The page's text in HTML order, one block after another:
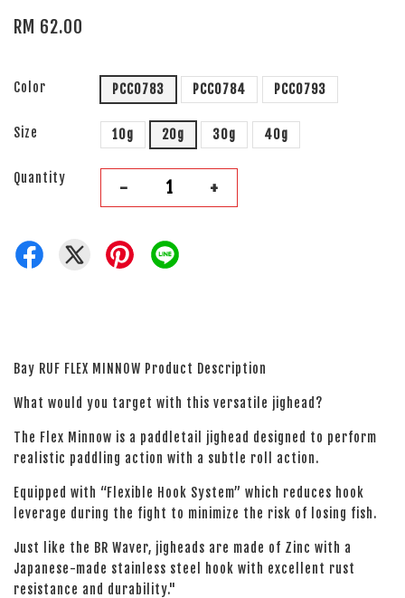
RM 62.00
Color PCC0783 PCC0784 PCC0793
Size 10g 20g 30g 40g
Quantity - +
Bay RUF FLEX MINNOW Product Description
What would you target with this versatile jighead?
The Flex Minnow is a paddletail jighead designed to perform
realistic paddling action with a subtle roll action.
Equipped with “Flexible Hook System” which reduces hook
leverage during the fight to minimize the risk of losing fish.
Just like the BR Waver, jigheads are made of Zinc with a
Japanese-made stainless steel hook with excellent rust
resistance and durability."